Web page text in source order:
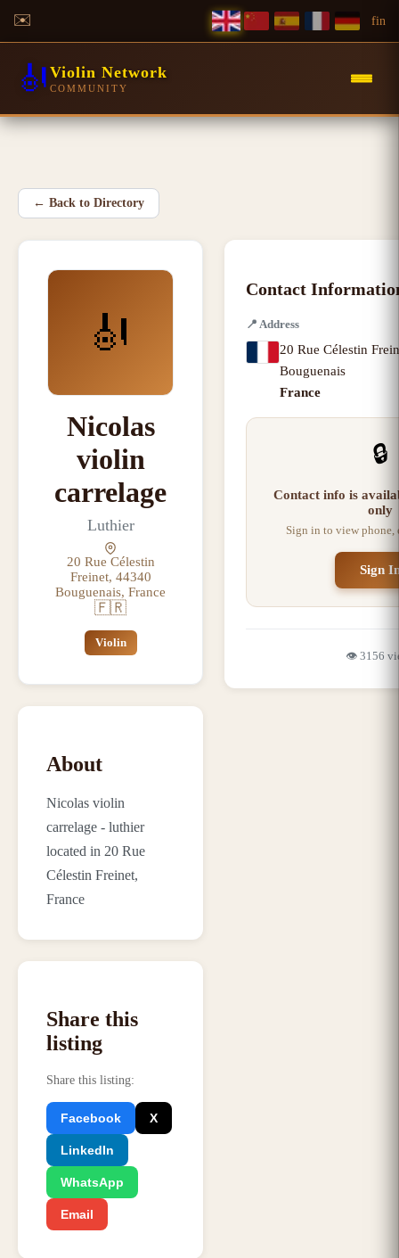
✉️ fin
🎻 Violin Network
COMMUNITY
← Back to Directory
🎻
Nicolas
violin
carrelage
Luthier
20 Rue Célestin
Freinet, 44340
Bouguenais, France
🇫🇷
Violin
About
Nicolas violin
carrelage - luthier
located in 20 Rue
Célestin Freinet,
France
Share this
listing
Share this listing:
Facebook X
LinkedIn
WhatsApp
Email
Contact
📍 Address
20 Rue Célestin
Bouguenais
France
🔒
Contact info is
only
Sign in to view phone,
Sign
👁️ 3156